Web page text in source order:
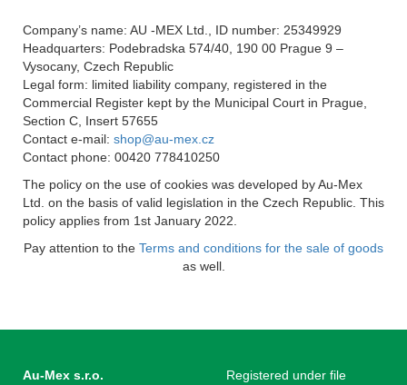
Company’s name: AU -MEX Ltd., ID number: 25349929
Headquarters: Podebradska 574/40, 190 00 Prague 9 –
Vysocany, Czech Republic
Legal form: limited liability company, registered in the
Commercial Register kept by the Municipal Court in Prague,
Section C, Insert 57655
Contact e-mail: shop@au-mex.cz
Contact phone: 00420 778410250
The policy on the use of cookies was developed by Au-Mex
Ltd. on the basis of valid legislation in the Czech Republic. This
policy applies from 1st January 2022.
Pay attention to the Terms and conditions for the sale of goods
as well.
Au-Mex s.r.o.
Registered under file